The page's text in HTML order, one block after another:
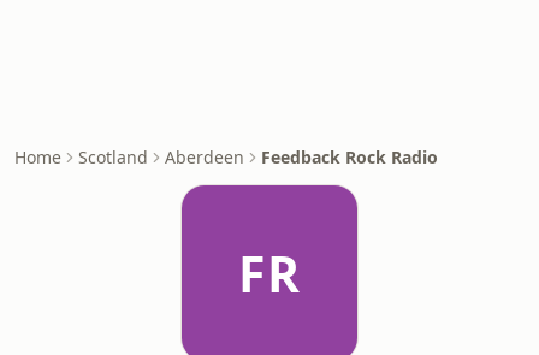
Home Scotland Aberdeen Feedback Rock Radio
FR